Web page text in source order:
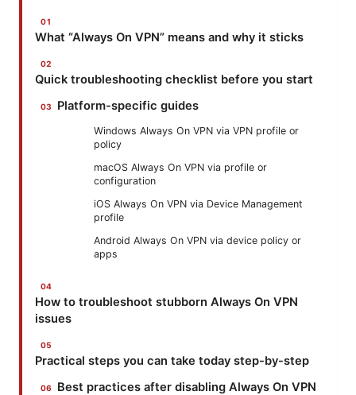
What “Always On VPN” means and why it sticks
Quick troubleshooting checklist before you start
Platform-specific guides
Windows Always On VPN via VPN profile or
policy
macOS Always On VPN via profile or
configuration
iOS Always On VPN via Device Management
profile
Android Always On VPN via device policy or
apps
How to troubleshoot stubborn Always On VPN
issues
Practical steps you can take today step-by-step
Best practices after disabling Always On VPN